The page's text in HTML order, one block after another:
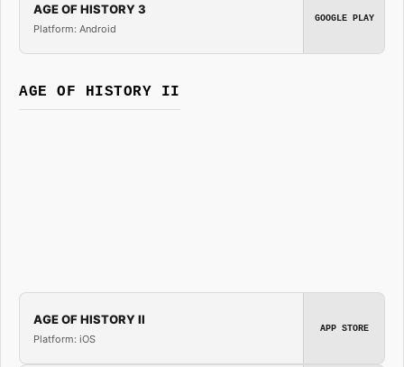
AGE OF HISTORY 3
Platform: Android
GOOGLE PLAY
AGE OF HISTORY II
AGE OF HISTORY II
Platform: iOS
APP STORE